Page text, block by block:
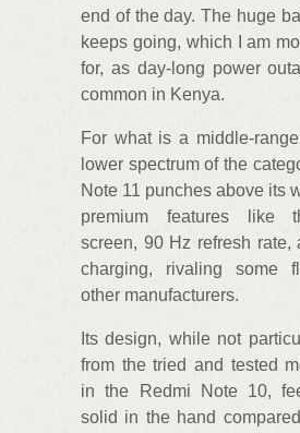
end of the day. The huge
keeps going, which I am
for, as day-long power
common in Kenya.
For what is a middle-
lower spectrum of the
Note 11 punches above its
premium features like
screen, 90 Hz refresh rate,
charging, rivaling some
other manufacturers.
Its design, while not
from the tried and tested
in the Redmi Note 10,
solid in the hand